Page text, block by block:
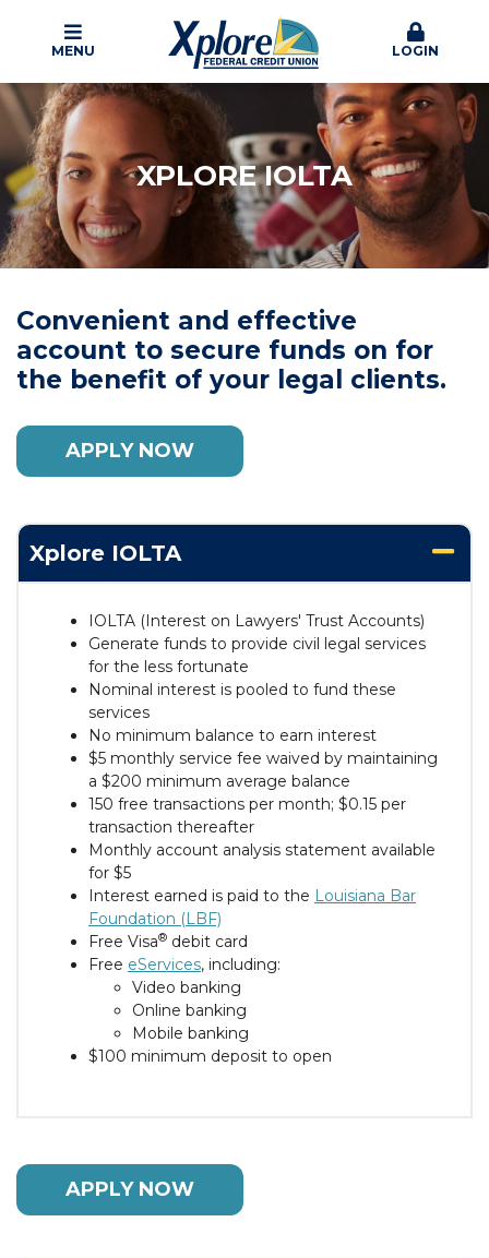
MENU LOGIN
XPLORE IOLTA
Convenient and effective
account to secure funds on for
the benefit of your legal clients.
APPLY NOW
Xplore IOLTA
IOLTA (Interest on Lawyers' Trust Accounts)
Generate funds to provide civil legal services
for the less fortunate
Nominal interest is pooled to fund these
services
No minimum balance to earn interest
$5 monthly service fee waived by maintaining
a $200 minimum average balance
150 free transactions per month; $0.15 per
transaction thereafter
Monthly account analysis statement available
for $5
Interest earned is paid to the Louisiana Bar
Foundation (LBF)
Free Visa® debit card
Free eServices, including:
Video banking
Online banking
Mobile banking
$100 minimum deposit to open
APPLY NOW